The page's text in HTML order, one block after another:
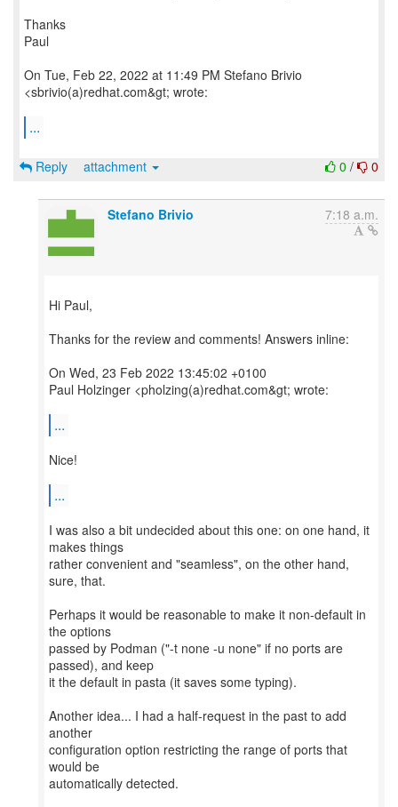
Thanks
Paul
On Tue, Feb 22, 2022 at 11:49 PM Stefano Brivio
<sbrivio(a)redhat.com&gt; wrote:
...
0 / 0
Reply attachment
Stefano Brivio 7:18 a.m.
Hi Paul,
Thanks for the review and comments! Answers inline:
On Wed, 23 Feb 2022 13:45:02 +0100
Paul Holzinger <pholzing(a)redhat.com&gt; wrote:
...
Nice!
...
I was also a bit undecided about this one: on one hand, it
makes things
rather convenient and "seamless", on the other hand,
sure, that.
Perhaps it would be reasonable to make it non-default in
the options
passed by Podman ("-t none -u none" if no ports are
passed), and keep
it the default in pasta (it saves some typing).
Another idea... I had a half-request in the past to add
another
configuration option restricting the range of ports that
would be
automatically detected.